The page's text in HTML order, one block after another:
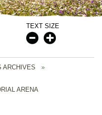
ARCHIVES
»
ARENA
TEXT SIZE